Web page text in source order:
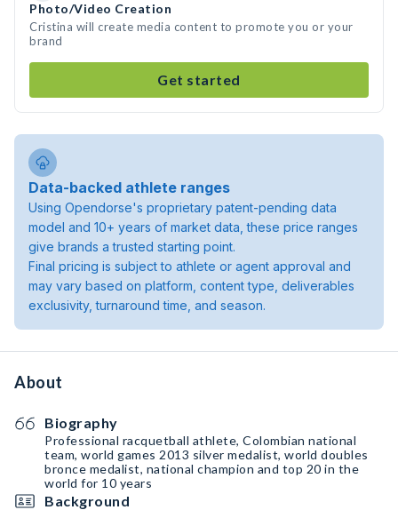
Photo/Video Creation
Cristina will create media content to promote you or your
brand
Get started
Data-backed athlete ranges
Using Opendorse's proprietary patent-pending data
model and 10+ years of market data, these price ranges
give brands a trusted starting point.
Final pricing is subject to athlete or agent approval and
may vary based on platform, content type, deliverables
exclusivity, turnaround time, and season.
About
Biography
Professional racquetball athlete, Colombian national
team, world games 2013 silver medalist, world doubles
bronce medalist, national champion and top 20 in the
world for 10 years
Background